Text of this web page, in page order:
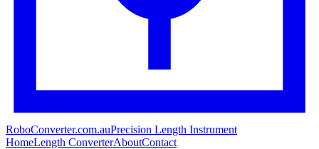
RoboConverter.com.auPrecision Length Instrument
HomeLength ConverterAboutContact